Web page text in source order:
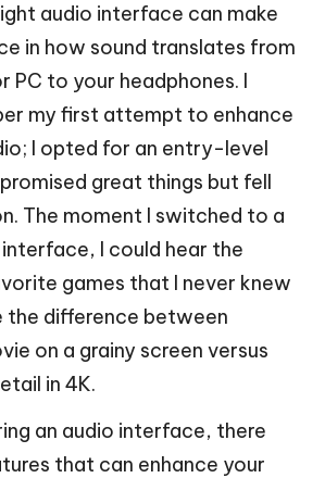
audio interface can make
in how sound translates from
PC to your headphones. I
my first attempt to enhance
I opted for an entry-level
great things but fell
The moment I switched to a
I could hear the
games that I never knew
the difference between
on a grainy screen versus
in 4K.
an audio interface, there
that can enhance your